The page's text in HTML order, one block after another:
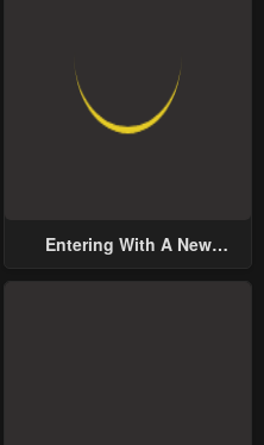
Entering With A New